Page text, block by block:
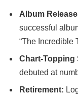
Album
successful
“The Incredible
Chart-Topping
debuted at
Retirement: